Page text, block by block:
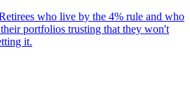
who live by the 4% rule and who
portfolios trusting that they won't
it.